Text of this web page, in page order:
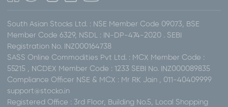
South Asian Stocks Ltd. : NSE Member Code 09073, BSE
Member Code 6329, NSDL : IN-DP-474-2020 . SEBI
Registration No. INZ000164738
SASS Online Commodities Pvt Ltd. : MCX Member Code :
55215 , NCDEX Member Code : 1233 SEBI No. INZ000089835
Compliance Officer NSE & MCX : Mr RK Jain , 011-40409999
support@stocko.in
Registered Office : 3rd Floor, Building No.5, Local Shopping